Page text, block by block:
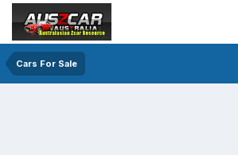
Cars For Sale